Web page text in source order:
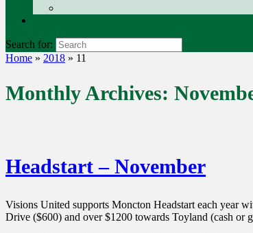
Search for:
Home » 2018 » 11
Monthly Archives:
Headstart – November
Visions United supports Moncton Headstart each year
Drive ($600) and over $1200 towards Toyland (cash or